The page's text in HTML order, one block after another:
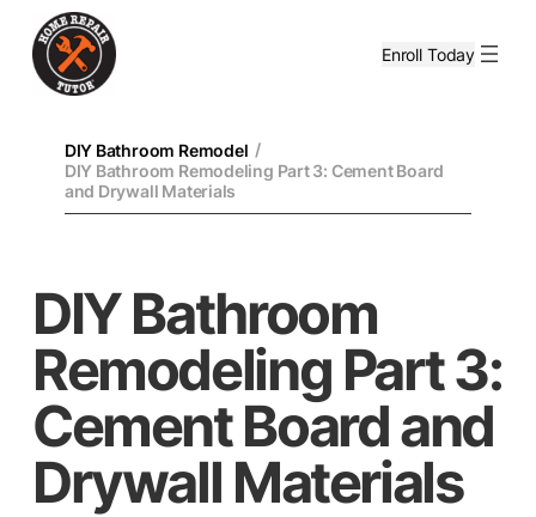
Enroll Today
DIY Bathroom Remodel /
DIY Bathroom Remodeling Part 3: Cement Board
and Drywall Materials
DIY Bathroom
Remodeling Part 3:
Cement Board and
Drywall Materials